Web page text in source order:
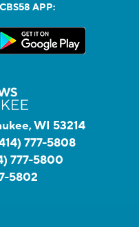
APP:
WI 53214
777-5808
777-5800
5802